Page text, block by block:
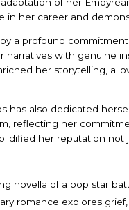
in her career and
a profound
narratives with genuine
her storytelling,
has also dedicated
reflecting her
her reputation
novella of a pop star
romance explores